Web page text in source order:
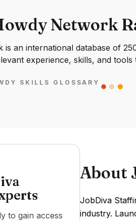
Network
is an international database of
experience, skills, and tools
SKILLS GLOSSARY
to gain access
About
JobDiva
industry.